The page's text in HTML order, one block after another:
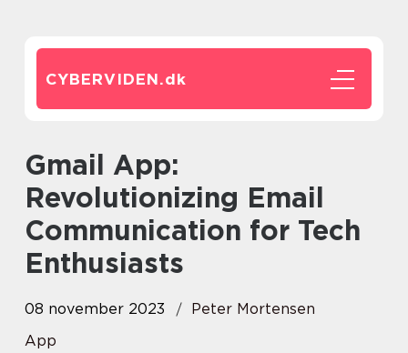
CYBERVIDEN.dk
Gmail App:
Revolutionizing Email
Communication for Tech
Enthusiasts
08 november 2023
Peter Mortensen
App